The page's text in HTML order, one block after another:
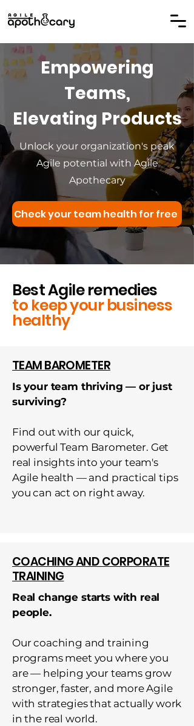
Empowering
Teams,
Elevating Products
Unlock your organization's peak
Agile potential with Agile
Apothecary
Check your team health for free
Best Agile remedies
to keep your business
healthy
TEAM BAROMETER
Is your team thriving — or just
surviving?
Find out with our quick,
powerful Team Barometer. Get
real insights into your team's
Agile health — and practical tips
you can act on right away.
COACHING AND CORPORATE
TRAINING
Real change starts with real
people.
Our coaching and training
programs meet you where you
are — helping your teams grow
stronger, faster, and more Agile
with strategies that actually work
in the real world.